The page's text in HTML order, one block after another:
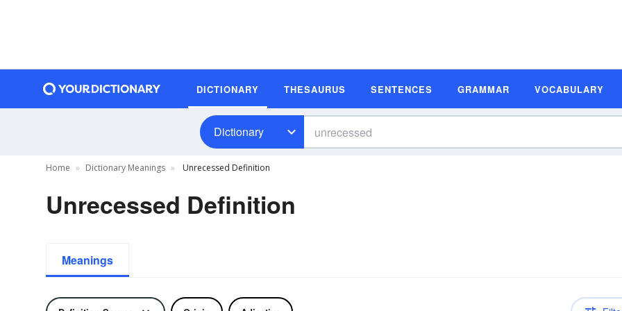
DICTIONARY THESAURUS SENTENCES GRAMMAR VOCABULARY
Dictionary
Home Dictionary Meanings Unrecessed Definition
Unrecessed Definition
Meanings